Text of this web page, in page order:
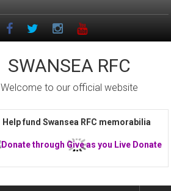
SWANSEA RFC
Welcome to our official website
Help fund Swansea RFC memorabilia